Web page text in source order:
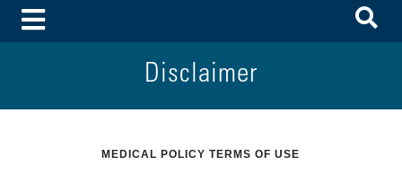
Toggle Menu
Disclaimer
MEDICAL POLICY TERMS OF USE